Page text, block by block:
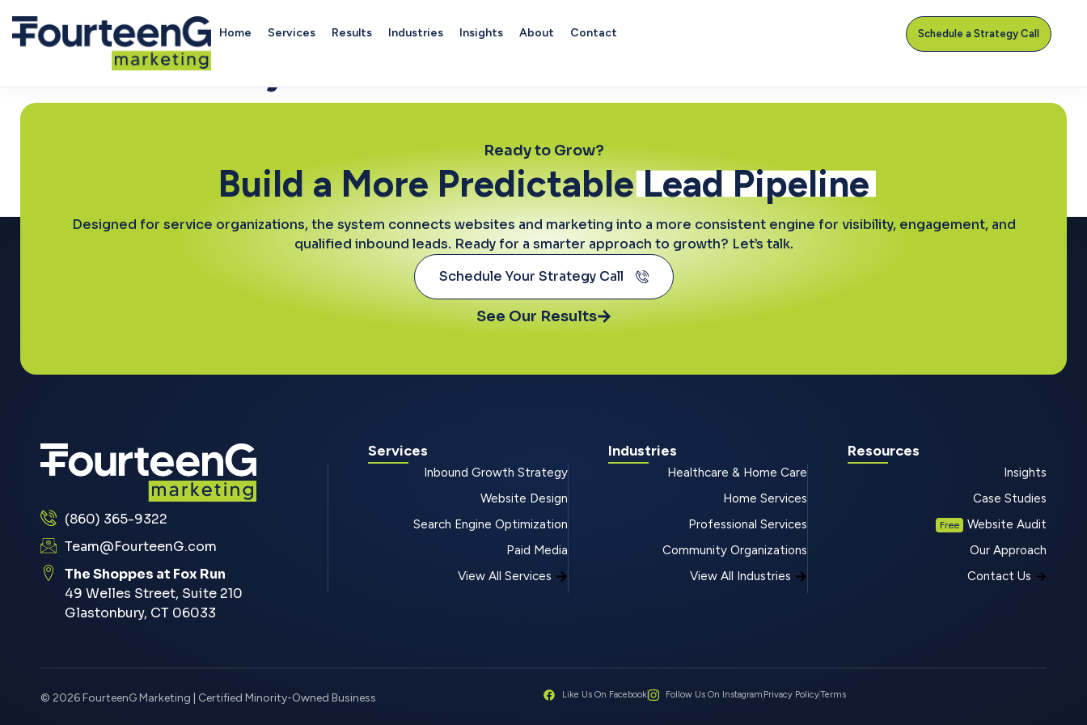
Home Services Results Industries Insights About Contact Schedule a Strategy Call
Community Service
Ready to Grow?
Build a More PredictableLead Pipeline
Designed for service organizations, the system connects websites and marketing into a more consistent engine for visibility, engagement, and
qualified inbound leads. Ready for a smarter approach to growth? Let’s talk.
Schedule Your Strategy Call
See Our Results
(860) 365-9322
Team@FourteenG.com
The Shoppes at Fox Run
49 Welles Street, Suite 210
Glastonbury, CT 06033
Services
Inbound Growth Strategy
Website Design
Search Engine Optimization
Paid Media
View All Services
Industries
Healthcare & Home Care
Home Services
Professional Services
Community Organizations
View All Industries
Resources
Insights
Case Studies
Website Audit
Free
Our Approach
Contact Us
© 2026 FourteenG Marketing | Certified Minority-Owned Business Like Us On Facebook Follow Us On Instagram Privacy PolicyTerms